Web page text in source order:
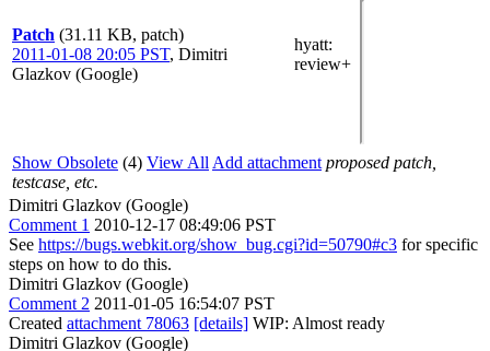
Patch (31.11 KB, patch)
2011-01-08 20:05 PST, Dimitri
Glazkov (Google)
hyatt:
review+
Show Obsolete (4) View All Add attachment proposed patch,
testcase, etc.
Dimitri Glazkov (Google)
Comment 1 2010-12-17 08:49:06 PST
See https://bugs.webkit.org/show_bug.cgi?id=50790#c3 for specific
steps on how to do this.
Dimitri Glazkov (Google)
Comment 2 2011-01-05 16:54:07 PST
Created attachment 78063 [details] WIP: Almost ready
Dimitri Glazkov (Google)